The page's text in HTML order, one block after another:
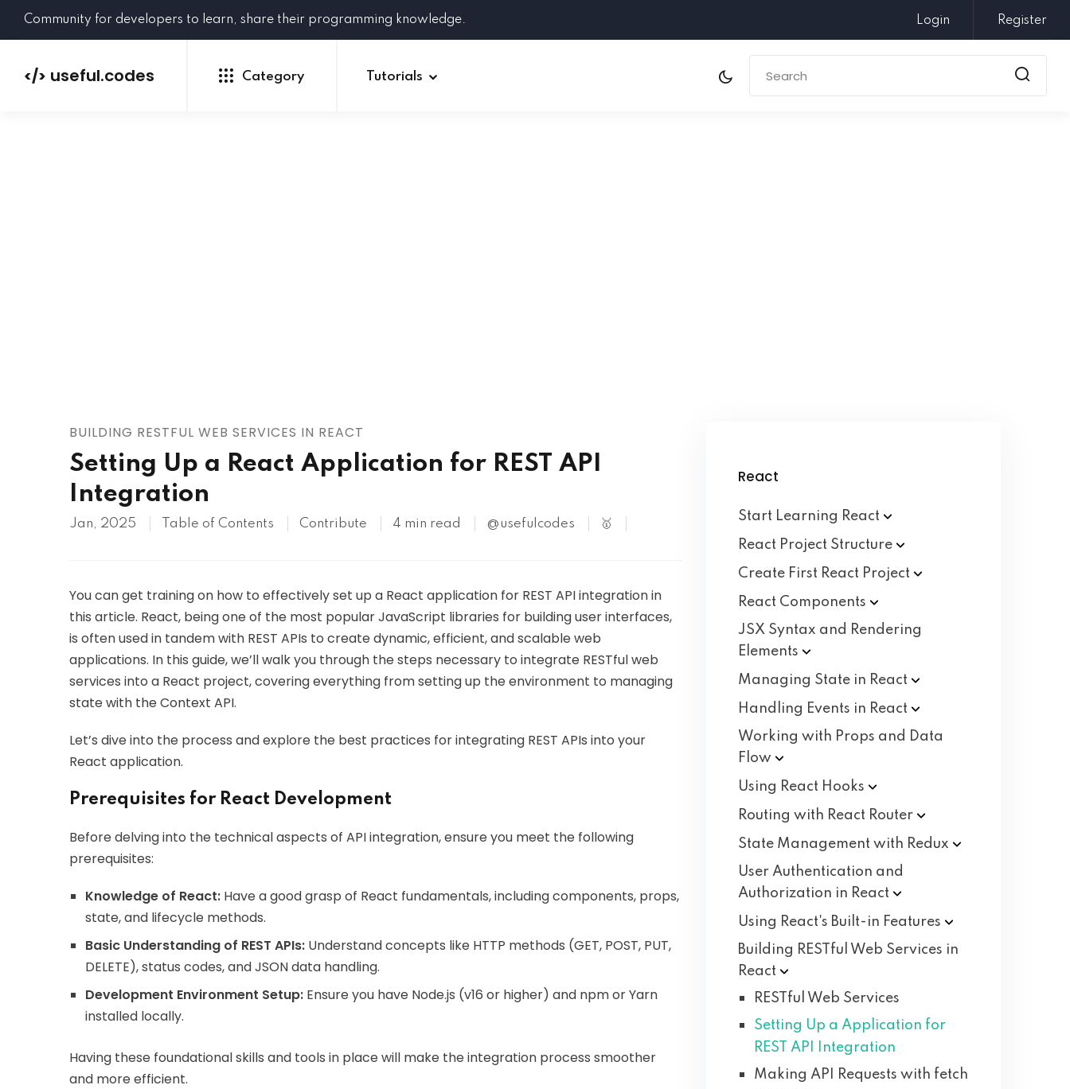
Community for developers to learn, share their programming knowledge. Login Register
</> useful.codes Category Tutorials
BUILDING RESTFUL WEB SERVICES IN REACT
Setting Up a React Application for REST API
Integration
Jan, 2025 Table of Contents Contribute 4 min read @usefulcodes 🥇
You can get training on how to effectively set up a React application for REST API integration in
this article. React, being one of the most popular JavaScript libraries for building user interfaces,
is often used in tandem with REST APIs to create dynamic, efficient, and scalable web
applications. In this guide, we’ll walk you through the steps necessary to integrate RESTful web
services into a React project, covering everything from setting up the environment to managing
state with the Context API.
Let’s dive into the process and explore the best practices for integrating REST APIs into your
React application.
Prerequisites for React Development
Before delving into the technical aspects of API integration, ensure you meet the following
prerequisites:
Knowledge of React: Have a good grasp of React fundamentals, including components, props,
state, and lifecycle methods.
Basic Understanding of REST APIs: Understand concepts like HTTP methods (GET, POST, PUT,
DELETE), status codes, and JSON data handling.
Development Environment Setup: Ensure you have Node.js (v16 or higher) and npm or Yarn
installed locally.
Having these foundational skills and tools in place will make the integration process smoother
and more efficient.
React
Start Learning React
React Project Structure
Create First React Project
React Components
JSX Syntax and Rendering
Elements
Managing State in React
Handling Events in React
Working with Props and Data
Flow
Using React Hooks
Routing with React Router
State Management with Redux
User Authentication and
Authorization in React
Using React's Built-in Features
Building RESTful Web Services in
React
RESTful Web Services
Setting Up a Application for
REST API Integration
Making API Requests with fetch